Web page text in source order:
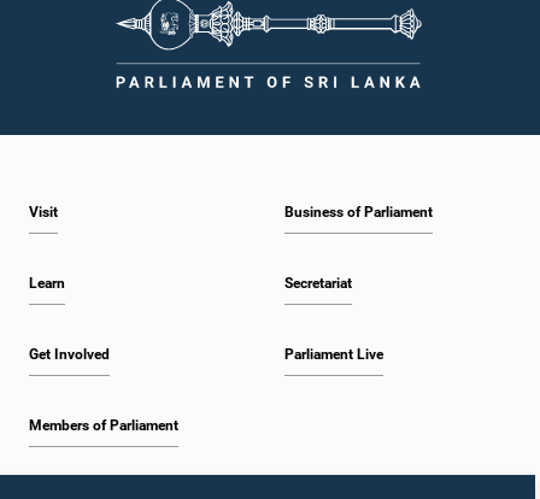
Visit
Learn
Get Involved
Members of Parliament
Business of Parliament
Secretariat
Parliament Live